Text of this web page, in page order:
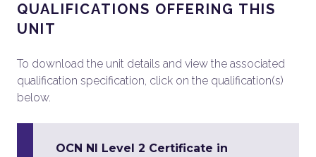
QUALIFICATIONS OFFERING THIS
UNIT
To download the unit details and view the associated
qualification specification, click on the qualification(s)
below.
OCN NI Level 2 Certificate in